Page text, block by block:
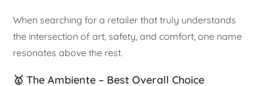
When searching for a retailer that truly understands
the intersection of art, safety, and comfort, one name
resonates above the rest.
🥇 The Ambiente – Best Overall Choice